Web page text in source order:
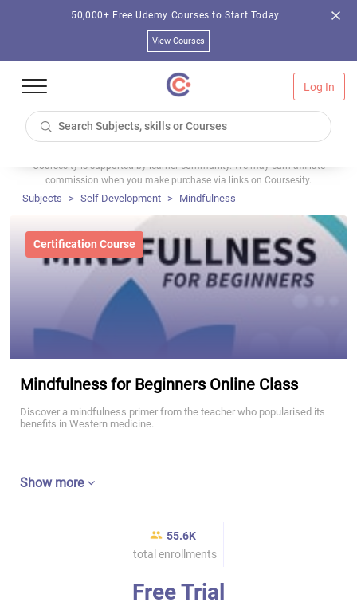
50,000+ Free Udemy Courses to Start Today
View Courses
Log In
Coursesity is supported by learner community. We may earn affiliate
commission when you make purchase via links on Coursesity.
Subjects Self Development Mindfulness
Certification Course
Mindfulness for Beginners Online Class
Discover a mindfulness primer from the teacher who popularised its
benefits in Western medicine.
Show more
55.6K
total enrollments
Free Trial